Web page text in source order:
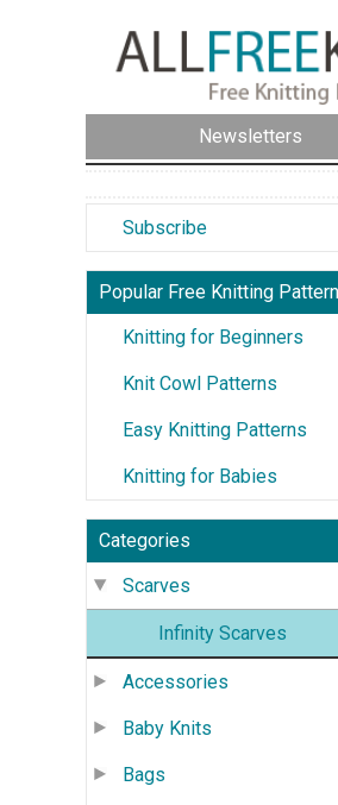
Newsletters
Subscribe
Popular Free Knitting
Knitting for Beginners
Knit Cowl Patterns
Easy Knitting Patterns
Knitting for Babies
Categories
Scarves
Infinity Scarves
Accessories
Baby Knits
Bags